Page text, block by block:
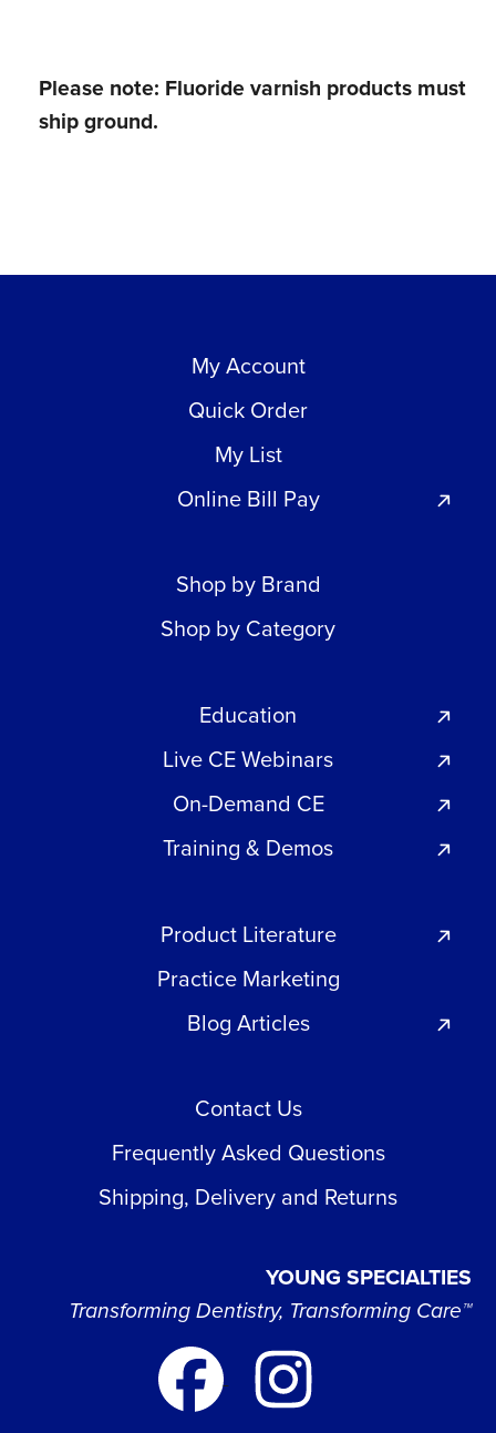
Please note: Fluoride varnish products must
ship ground.
My Account
Quick Order
My List
Online Bill Pay
Shop by Brand
Shop by Category
Education
Live CE Webinars
On-Demand CE
Training & Demos
Product Literature
Practice Marketing
Blog Articles
Contact Us
Frequently Asked Questions
Shipping, Delivery and Returns
YOUNG SPECIALTIES
Transforming Dentistry, Transforming Care™